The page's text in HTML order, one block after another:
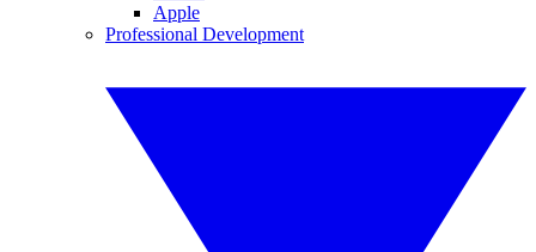
Apple
Professional Development